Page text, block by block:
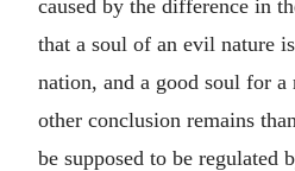
caused by the difference in
that a soul of an evil nature
nation, and a good soul for
other conclusion remains
be supposed to be regulated